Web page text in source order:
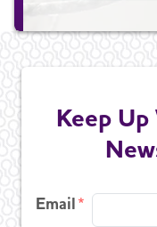
Keep
Email